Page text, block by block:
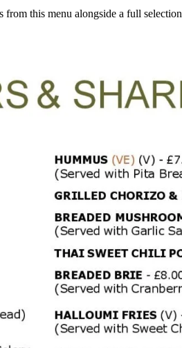
from this menu alongside a full